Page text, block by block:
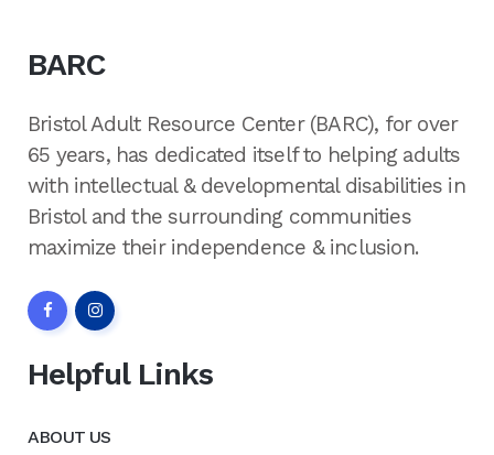
BARC
Bristol Adult Resource Center (BARC), for over
65 years, has dedicated itself to helping adults
with intellectual & developmental disabilities in
Bristol and the surrounding communities
maximize their independence & inclusion.
Helpful Links
ABOUT US